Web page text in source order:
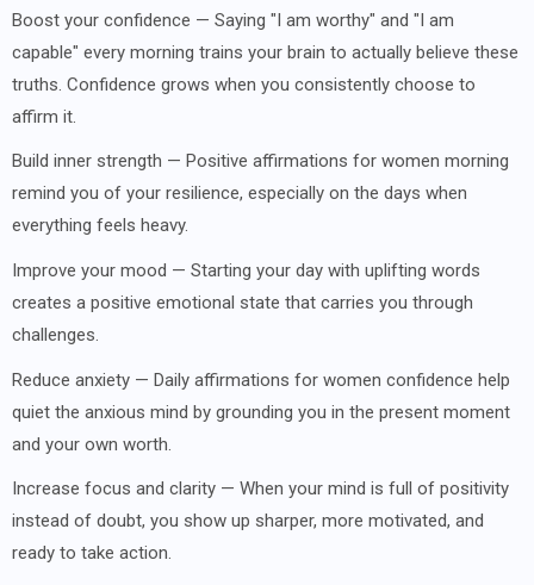
Boost your confidence — Saying "I am worthy" and "I am
capable" every morning trains your brain to actually believe these
truths. Confidence grows when you consistently choose to
affirm it.
Build inner strength — Positive affirmations for women morning
remind you of your resilience, especially on the days when
everything feels heavy.
Improve your mood — Starting your day with uplifting words
creates a positive emotional state that carries you through
challenges.
Reduce anxiety — Daily affirmations for women confidence help
quiet the anxious mind by grounding you in the present moment
and your own worth.
Increase focus and clarity — When your mind is full of positivity
instead of doubt, you show up sharper, more motivated, and
ready to take action.